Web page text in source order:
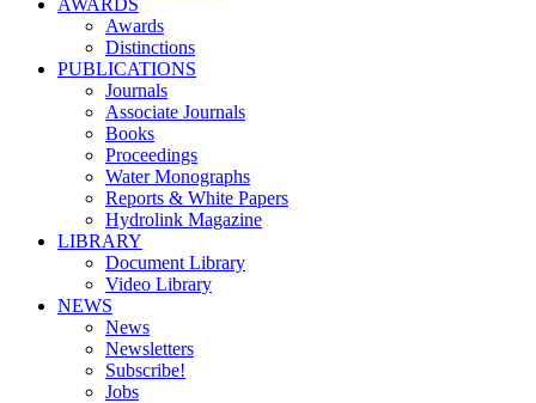
AWARDS
Awards
Distinctions
PUBLICATIONS
Journals
Associate Journals
Books
Proceedings
Water Monographs
Reports & White Papers
Hydrolink Magazine
LIBRARY
Document Library
Video Library
NEWS
News
Newsletters
Subscribe!
Jobs